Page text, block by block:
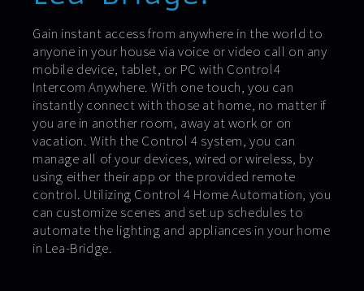
Gain instant access from anywhere in the world to
anyone in your house via voice or video call on any
mobile device, tablet, or PC with Control4
Intercom Anywhere. With one touch, you can
instantly connect with those at home, no matter if
you are in another room, away at work or on
vacation. With the Control 4 system, you can
manage all of your devices, wired or wireless, by
using either their app or the provided remote
control. Utilizing Control 4 Home Automation, you
can customize scenes and set up schedules to
automate the lighting and appliances in your home
in Lea-Bridge.